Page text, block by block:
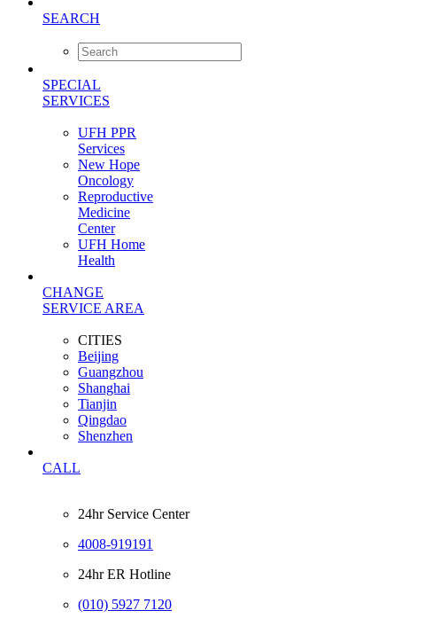
SEARCH
SPECIAL
SERVICES
UFH PPR
Services
New Hope
Oncology
Reproductive
Medicine
Center
UFH Home
Health
CHANGE
SERVICE AREA
CITIES
Beijing
Guangzhou
Shanghai
Tianjin
Qingdao
Shenzhen
CALL
24hr Service Center
4008-919191
24hr ER Hotline
(010) 5927 7120